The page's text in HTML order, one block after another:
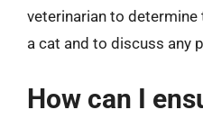
veterinarian to
a cat and to discuss any
How can I